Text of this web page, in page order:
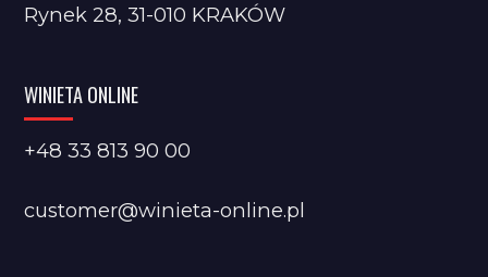
Rynek 28, 31-010 KRAKÓW
WINIETA ONLINE
+48 33 813 90 00
customer@winieta-online.pl